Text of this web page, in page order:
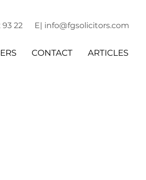
93 22 E| info@fgsolicitors.com
CONTACT ARTICLES